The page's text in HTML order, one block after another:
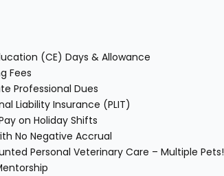
(CE) Days & Allowance
Fees
Professional Dues
Liability Insurance (PLIT)
on Holiday Shifts
No Negative Accrual
Personal Veterinary Care – Multiple Pets!